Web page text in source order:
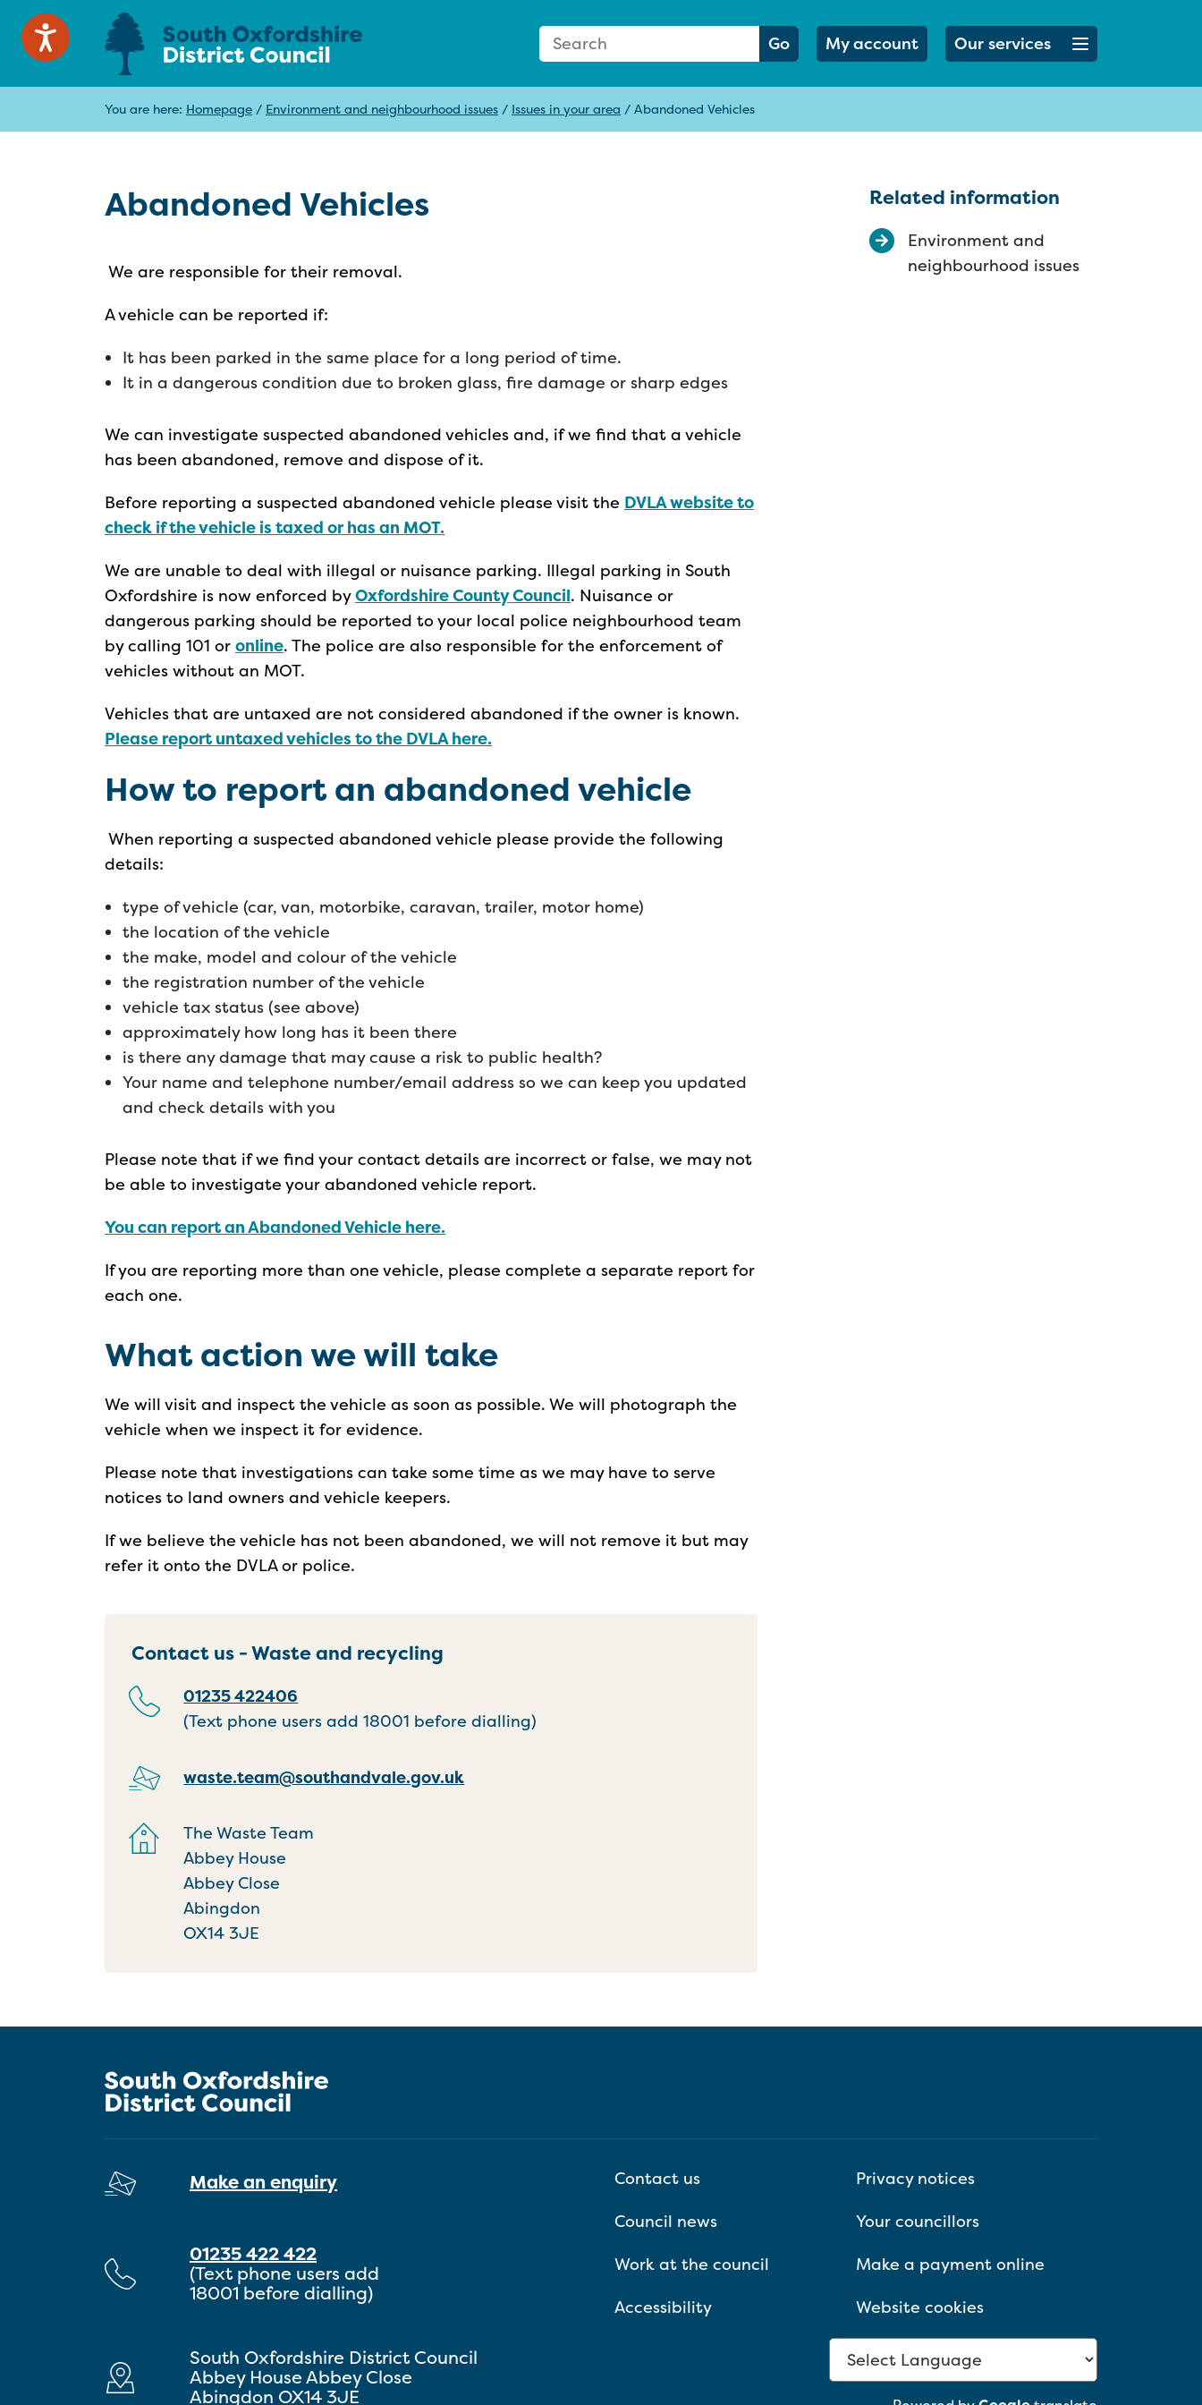
Search Form
Search: Go My account Open menu button
Our services
You are here: Homepage / Environment and neighbourhood issues / Issues in your area / Abandoned Vehicles
Abandoned Vehicles
We are responsible for their removal.
A vehicle can be reported if:
It has been parked in the same place for a long period of time.
It in a dangerous condition due to broken glass, fire damage or sharp edges
We can investigate suspected abandoned vehicles and, if we find that a vehicle
has been abandoned, remove and dispose of it.
Before reporting a suspected abandoned vehicle please visit the DVLA website to
check if the vehicle is taxed or has an MOT.
We are unable to deal with illegal or nuisance parking. Illegal parking in South
Oxfordshire is now enforced byOxfordshire County Council. Nuisance or
dangerous parking should be reported to your local police neighbourhood team
by calling 101 or online. The police are also responsible for the enforcement of
vehicles without an MOT.
Vehicles that are untaxed are not considered abandoned if the owner is known.
Please report untaxed vehicles to the DVLA here.
How to report an abandoned vehicle
When reporting a suspected abandoned vehicle please provide the following
details:
type of vehicle (car, van, motorbike, caravan, trailer, motor home)
the location of the vehicle
the make, model and colour of the vehicle
the registration number of the vehicle
vehicle tax status (see above)
approximately how long has it been there
is there any damage that may cause a risk to public health?
Your name and telephone number/email address so we can keep you updated
and check details with you
Please note that if we find your contact details are incorrect or false, we may not
be able to investigate your abandoned vehicle report.
You can report an Abandoned Vehicle here.
If you are reporting more than one vehicle, please complete a separate report for
each one.
What action we will take
We will visit and inspect the vehicle as soon as possible. We will photograph the
vehicle when we inspect it for evidence.
Please note that investigations can take some time as we may have to serve
notices to land owners and vehicle keepers.
If we believe the vehicle has not been abandoned, we will not remove it but may
refer it onto the DVLA or police.
Contact us - Waste and recycling
01235 422406
(Text phone users add 18001 before dialling)
waste.team@southandvale.gov.uk
The Waste Team
Abbey House
Abbey Close
Abingdon
OX14 3JE
Related information
Environment and
neighbourhood issues
Make an enquiry
01235 422 422
(Text phone users add
18001 before dialling)
South Oxfordshire District Council
Abbey House Abbey Close
Abingdon OX14 3JE
Contact us
Privacy notices
Council news
Your councillors
Work at the council
Make a payment online
Accessibility
Website cookies